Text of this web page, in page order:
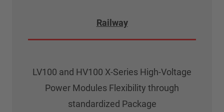
Railway
LV100 and HV100 X-Series High-Voltage
Power Modules Flexibility through
standardized Package